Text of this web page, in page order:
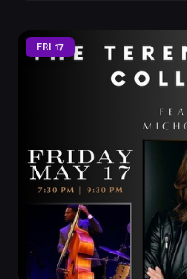
FRI 17